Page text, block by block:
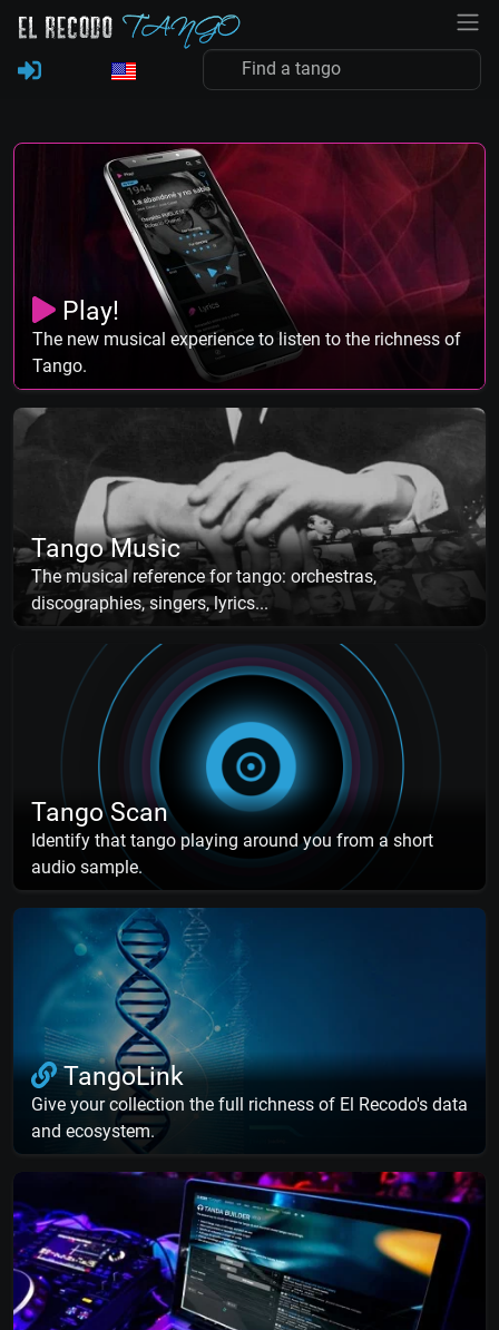
Play!
The new musical experience to listen to the richness of
Tango.
Tango Music
The musical reference for tango: orchestras,
discographies, singers, lyrics...
Tango Scan
Identify that tango playing around you from a short
audio sample.
TangoLink
Give your collection the full richness of El Recodo's data
and ecosystem.